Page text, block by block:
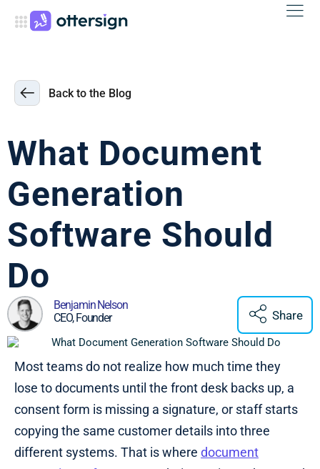
Back to the Blog
What Document
Generation
Software Should
Do
Benjamin Nelson
CEO, Founder
Share
Most teams do not realize how much time they
lose to documents until the front desk backs up, a
consent form is missing a signature, or staff starts
copying the same customer details into three
different systems. That is where document